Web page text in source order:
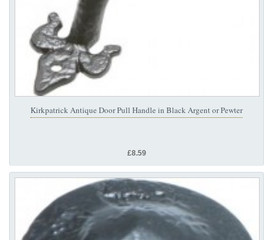
Kirkpatrick Antique Door Pull Handle in Black Argent or Pewter
£8.59